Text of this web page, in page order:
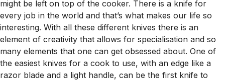
might be left on top of the cooker. There is a knife for
every job in the world and that’s what makes our life so
interesting. With all these different knives there is an
element of creativity that allows for specialisation and so
many elements that one can get obsessed about. One of
the easiest knives for a cook to use, with an edge like a
razor blade and a light handle, can be the first knife to